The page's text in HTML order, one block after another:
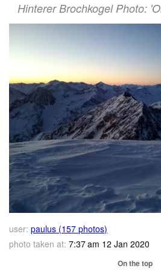
Hinterer Brochkogel Photo:
user: paulus (157 photos)
photo taken at: 7:37 am 12 Jan 2020
On the top